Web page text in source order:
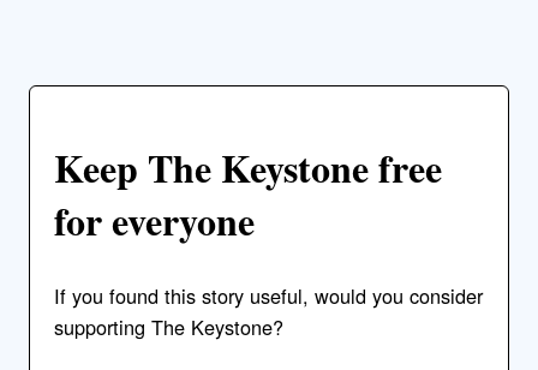
Keep The Keystone free
for everyone
If you found this story useful, would you consider
supporting The Keystone?